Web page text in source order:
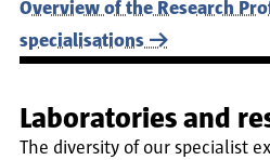
Overview of the Research
specialisations
Laboratories and
The diversity of our specialist